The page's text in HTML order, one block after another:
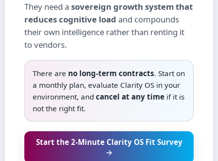
They need a sovereign growth system that
reduces cognitive load and compounds
their own intelligence rather than renting it
to vendors.
There are no long‑term contracts. Start on
a monthly plan, evaluate Clarity OS in your
environment, and cancel at any time if it is
not the right fit.
Start the 2‑Minute Clarity OS Fit Survey
→